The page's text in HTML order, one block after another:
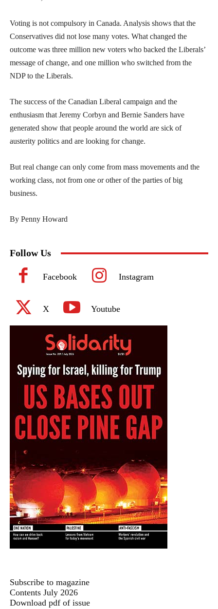
Voting is not compulsory in Canada. Analysis shows that the
Conservatives did not lose many votes. What changed the
outcome was three million new voters who backed the Liberals’
message of change, and one million who switched from the
NDP to the Liberals.
The success of the Canadian Liberal campaign and the
enthusiasm that Jeremy Corbyn and Bernie Sanders have
generated show that people around the world are sick of
austerity politics and are looking for change.
But real change can only come from mass movements and the
working class, not from one or other of the parties of big
business.
By Penny Howard
Follow Us
Facebook Instagram
X Youtube
Subscribe to magazine
Contents July 2026
Download pdf of issue